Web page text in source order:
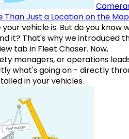
Than Just a Location on the Map
vehicle is. But do you know
it? That's why we introduced
tab in Fleet Chaser. Now,
managers, or operations
what's going on - directly
in your vehicles.